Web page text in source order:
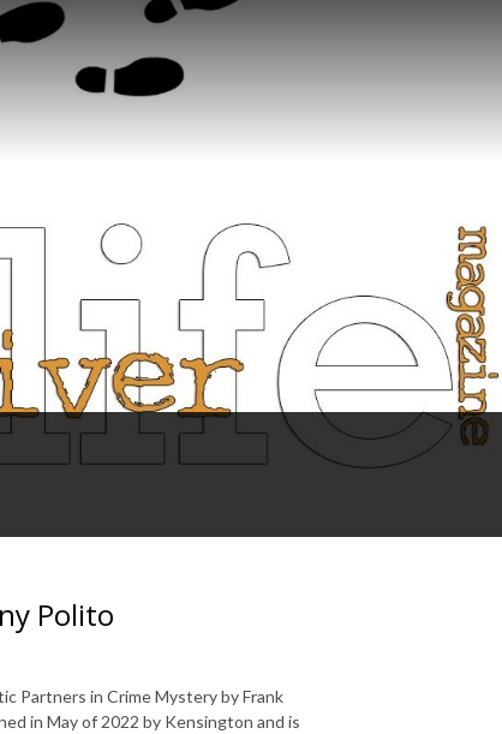
Polito
Partners in Crime Mystery by Frank
in May of 2022 by Kensington and is